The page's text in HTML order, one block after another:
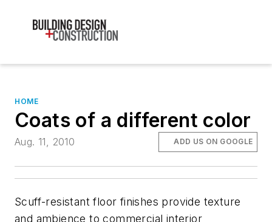
HOME
Coats of a different color
Aug. 11, 2010 ADD US ON GOOGLE
Scuff-resistant floor finishes provide texture
and ambience to commercial interior